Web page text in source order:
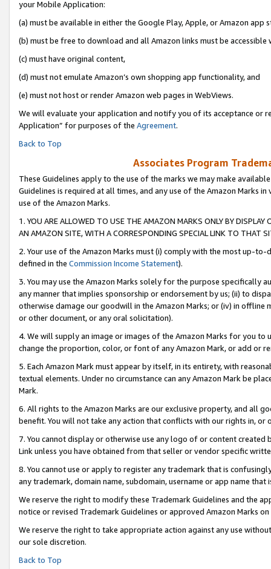
your Mobile Application:
(a) must be available in either the Google Play, Apple, or Amazon app
(b) must be free to download and all Amazon links must be accessible
(c) must have original content,
(d) must not emulate Amazon’s own shopping app functionality, and
(e) must not host or render Amazon web pages in WebViews.
We will evaluate your application and notify you of its acceptance or
Application” for purposes of the Agreement.
Back to Top
Associates Program
These Guidelines apply to the use of the marks we may make
Guidelines is required at all times, and any use of the Amazon Marks
use of the Amazon Marks.
1. YOU ARE ALLOWED TO USE THE AMAZON MARKS ONLY BY
AN AMAZON SITE, WITH A CORRESPONDING SPECIAL LINK TO THAT
2. Your use of the Amazon Marks must (i) comply with the most up-
defined in the Commission Income Statement).
3. You may use the Amazon Marks solely for the purpose specifically
any manner that implies sponsorship or endorsement by us; (ii) to
otherwise damage our goodwill in the Amazon Marks; or (iv) in offline
or other document, or any oral solicitation).
4. We will supply an image or images of the Amazon Marks for you to
change the proportion, color, or font of any Amazon Mark, or add or
5. Each Amazon Mark must appear by itself, in its entirety, with
textual elements. Under no circumstance can any Amazon Mark be
Mark.
6. All rights to the Amazon Marks are our exclusive property, and all
benefit. You will not take any action that conflicts with our rights in, or
7. You cannot display or otherwise use any logo of or content
Link unless you have obtained from that seller or vendor specific
8. You cannot use or apply to register any trademark that is
any trademark, domain name, subdomain, username or app name
We reserve the right to modify these Trademark Guidelines and the
notice or revised Trademark Guidelines or approved Amazon Marks on
We reserve the right to take appropriate action against any use
our sole discretion.
Back to Top